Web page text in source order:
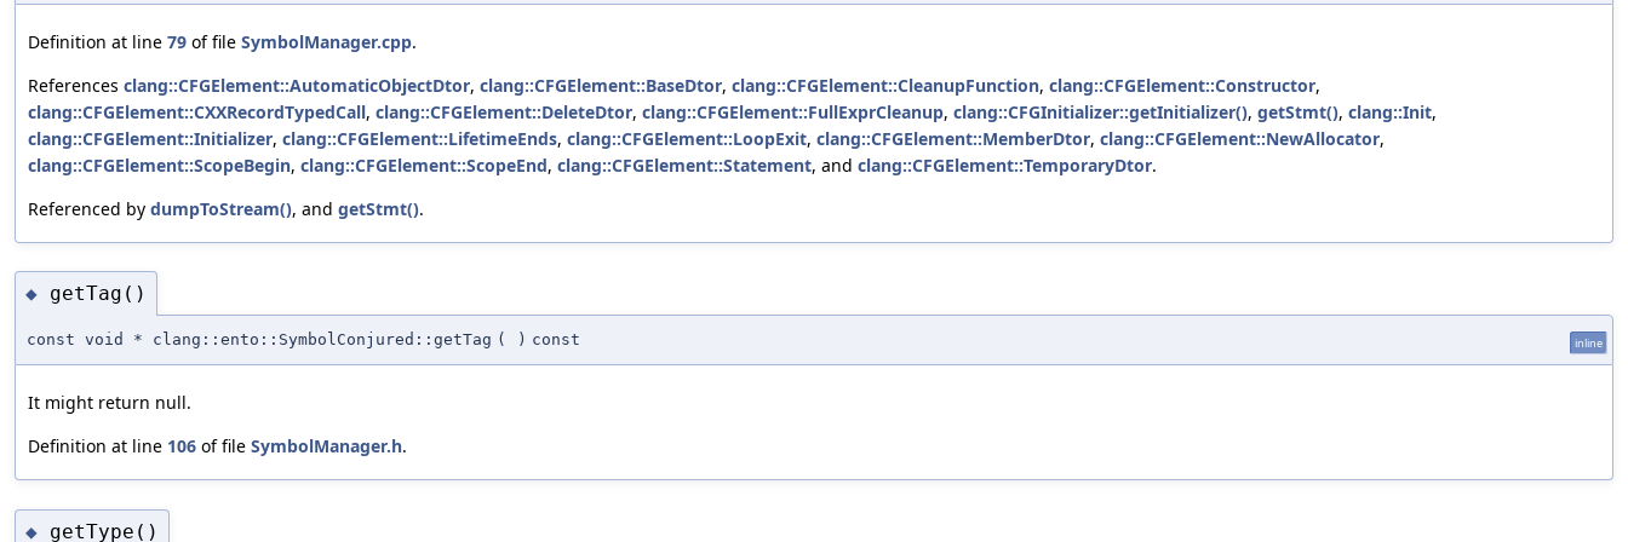
Definition at line 79 of file SymbolManager.cpp.
References clang::CFGElement::AutomaticObjectDtor, clang::CFGElement::BaseDtor, clang::CFGElement::CleanupFunction, clang::CFGElement::Constructor,
clang::CFGElement::CXXRecordTypedCall, clang::CFGElement::DeleteDtor, clang::CFGElement::FullExprCleanup, clang::CFGInitializer::getInitializer(), getStmt(), clang::Init,
clang::CFGElement::Initializer, clang::CFGElement::LifetimeEnds, clang::CFGElement::LoopExit, clang::CFGElement::MemberDtor, clang::CFGElement::NewAllocator,
clang::CFGElement::ScopeBegin, clang::CFGElement::ScopeEnd, clang::CFGElement::Statement, and clang::CFGElement::TemporaryDtor.
Referenced by dumpToStream(), and getStmt().
◆ getTag()
const void * clang::ento::SymbolConjured::getTag ( ) const inline
It might return null.
Definition at line 106 of file SymbolManager.h.
◆ getType()